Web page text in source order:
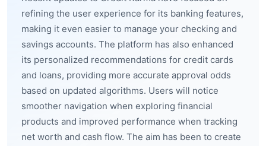
refining the user experience for its banking features,
making it even easier to manage your checking and
savings accounts. The platform has also enhanced
its personalized recommendations for credit cards
and loans, providing more accurate approval odds
based on updated algorithms. Users will notice
smoother navigation when exploring financial
products and improved performance when tracking
net worth and cash flow. The aim has been to create